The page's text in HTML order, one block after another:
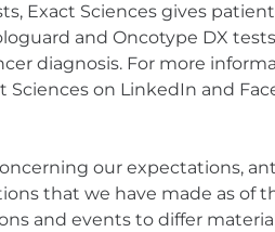
Exact Sciences gives
and Oncotype DX
diagnosis. For more
Sciences on LinkedIn and
our expectations,
that we have made as
and events to differ